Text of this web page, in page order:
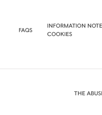
FAQS
INFORMATION
COOKIES
THE